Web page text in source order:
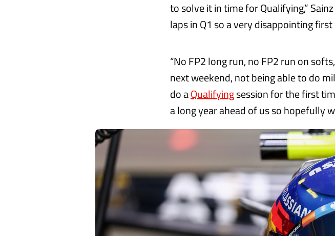
to solve it in time for Qualifying,”
laps in Q1 so a very disappointing
“No FP2 long run, no FP2 run on
next weekend, not being able to do
do aQualifyingsession for the first
a long year ahead of us so hopefully